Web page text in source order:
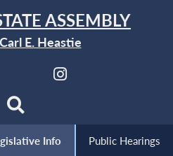
ASSEMBLY
E. Heastie
Info Public Hearings